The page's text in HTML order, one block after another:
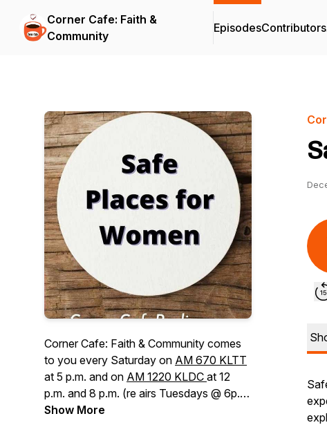
Corner Cafe: Faith &
Community
EpisodesContributors
Corner Cafe: Faith & Community comes
to you every Saturday on AM 670 KLTT
at 5 p.m. and on AM 1220 KLDC at 12
p.m. and 8 p.m. (re airs Tuesdays @ 6p.m.
on KLDC). The show invites leaders in
Show More